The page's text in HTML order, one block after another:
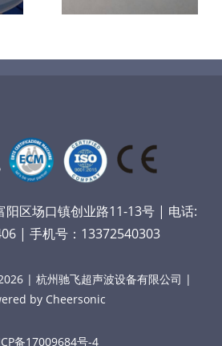
阳区场口镇创业路11-13号 | 电话:
| 手机号：13372540303
| 杭州驰飞超声波设备有限公司 |
by Cheersonic
备17009684号-4